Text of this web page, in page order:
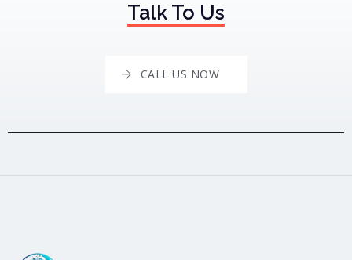
Talk To Us
CALL US NOW